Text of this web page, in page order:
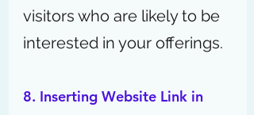
visitors who are likely to be
interested in your offerings.
8. Inserting Website Link in